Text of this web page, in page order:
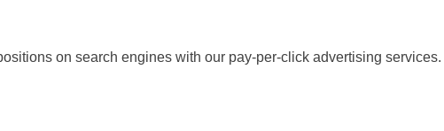
on search engines with our pay-per-click advertising services.